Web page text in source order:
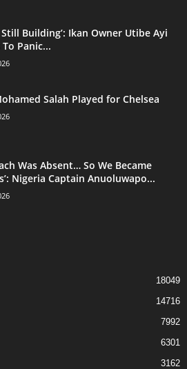
Still Building’: Ikan Owner Utibe Ayi
To Panic...
Salah Played for Chelsea
Was Absent… So We Became
Nigeria Captain Anuoluwapo...
18049
14716
7992
6301
3162